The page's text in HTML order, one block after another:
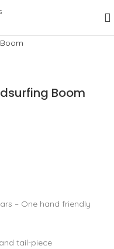
Boom
– One hand friendly
tail-piece